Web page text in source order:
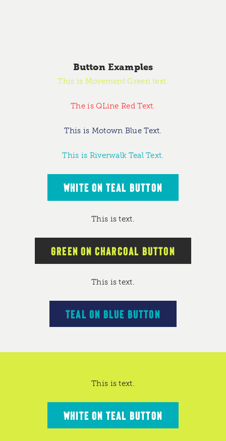
Button Examples
This is Movement Green text.
The is QLine Red Text.
This is Motown Blue Text.
This is Riverwalk Teal Text.
WHITE ON TEAL BUTTON
This is text.
GREEN ON CHARCOAL BUTTON
This is text.
TEAL ON BLUE BUTTON
This is text.
WHITE ON TEAL BUTTON